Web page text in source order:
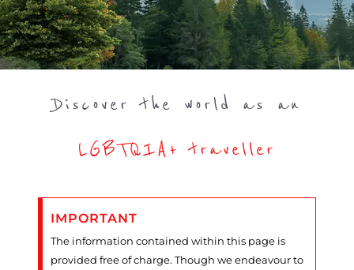
Discover the world as an
LGBTQIA+ traveller
IMPORTANT
The information contained within this page is
provided free of charge. Though we endeavour to